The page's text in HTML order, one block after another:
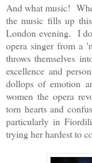
And what music!
the music fills up
London evening. I
opera singer from a
throws themselves
excellence and
dollops of emotion
women the opera
torn hearts and
particularly in
trying her hardest to